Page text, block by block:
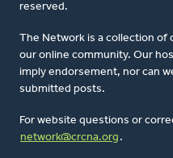
reserved.
The Network is a collection
our online community. Our
imply endorsement, nor can
submitted posts.
For website questions or
network@crcna.org .